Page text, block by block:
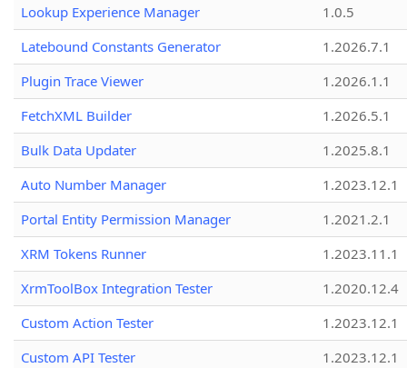
Lookup Experience Manager
1.0.5
Latebound Constants Generator
1.2026.7.1
Plugin Trace Viewer
1.2026.1.1
FetchXML Builder
1.2026.5.1
Bulk Data Updater
1.2025.8.1
Auto Number Manager
1.2023.12.1
Portal Entity Permission Manager
1.2021.2.1
XRM Tokens Runner
1.2023.11.1
XrmToolBox Integration Tester
1.2020.12.4
Custom Action Tester
1.2023.12.1
Custom API Tester
1.2023.12.1